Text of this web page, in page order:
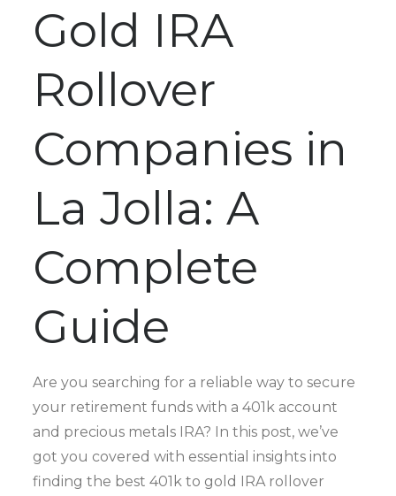
Gold IRA
Rollover
Companies in
La Jolla: A
Complete
Guide
Are you searching for a reliable way to secure
your retirement funds with a 401k account
and precious metals IRA? In this post, we’ve
got you covered with essential insights into
finding the best 401k to gold IRA rollover